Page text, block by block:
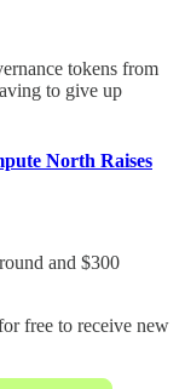
tokens from
to give up
North Raises
and $300
free to receive new